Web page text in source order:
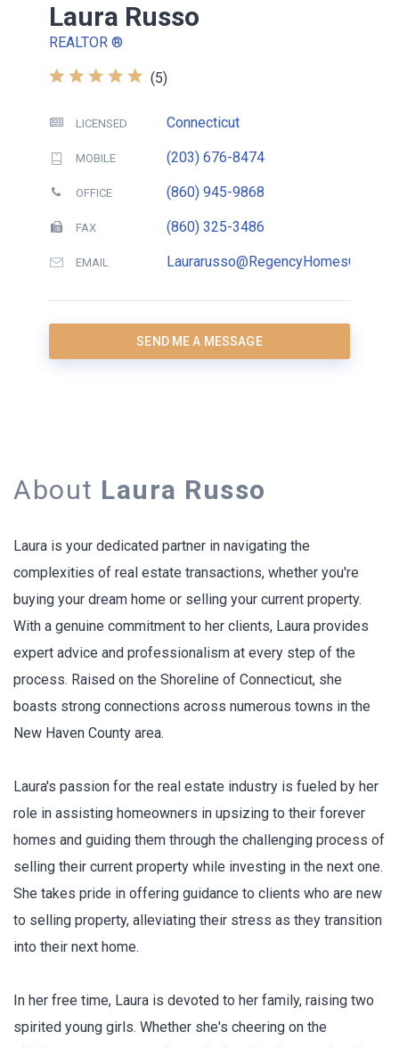
Laura Russo
REALTOR ®
(5)
LICENSED Connecticut
MOBILE (203) 676-8474
OFFICE (860) 945-9868
FAX (860) 325-3486
EMAIL Laurarusso@RegencyHomesCT.com
SEND ME A MESSAGE
About Laura Russo
Laura is your dedicated partner in navigating the
complexities of real estate transactions, whether you're
buying your dream home or selling your current property.
With a genuine commitment to her clients, Laura provides
expert advice and professionalism at every step of the
process. Raised on the Shoreline of Connecticut, she
boasts strong connections across numerous towns in the
New Haven County area.
Laura's passion for the real estate industry is fueled by her
role in assisting homeowners in upsizing to their forever
homes and guiding them through the challenging process of
selling their current property while investing in the next one.
She takes pride in offering guidance to clients who are new
to selling property, alleviating their stress as they transition
into their next home.
In her free time, Laura is devoted to her family, raising two
spirited young girls. Whether she's cheering on the